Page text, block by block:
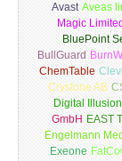
Avast Aveas
Magic Limited
BluePoint
BullGuard
ChemTable
Crystone AB
Digital
GmbH EAST
Engelmann
Exeone